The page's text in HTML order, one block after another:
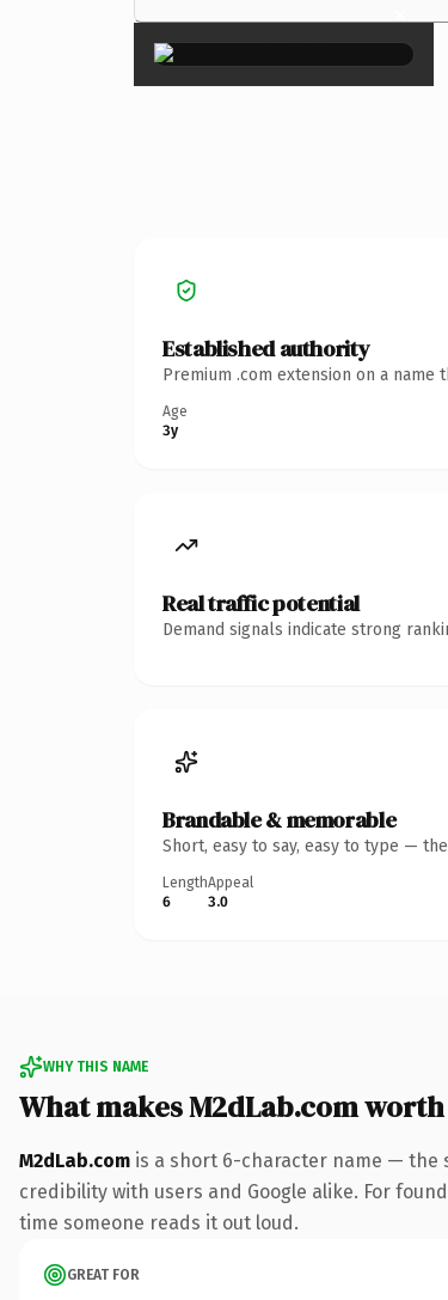
×
Established authority
Premium .com extension on a
Age
3y
Real traffic potential
Demand signals indicate strong
Brandable & memorable
Short, easy to say, easy to type —
Length
6
Appeal
3.0
WHY THIS NAME
What makes M2dLab.com
M2dLab.com is a short 6-character name — the
credibility with users and Google alike. For
time someone reads it out loud.
GREAT FOR